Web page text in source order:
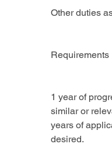
Other duties
Requirements
1 year of
similar or
years of
desired.